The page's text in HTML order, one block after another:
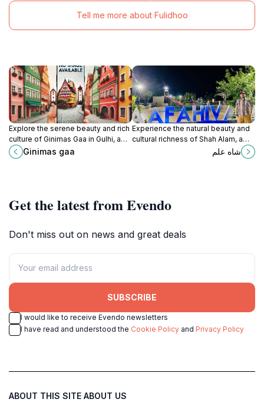
Tell me more about Fulidhoo
Explore the serene beauty and rich
culture of Ginimas Gaa in Gulhi, a
hidden gem in the Maldives
perfect for relaxation and
Ginimas gaa
Experience the natural beauty and
cultural richness of Shah Alam, a
must-visit tourist attraction in the
شاه علم
Get the latest from Evendo
Don't miss out on news and great deals
SUBSCRIBE
I would like to receive Evendo newsletters
I have read and understood the Cookie Policy and Privacy Policy
ABOUT THIS SITE ABOUT US